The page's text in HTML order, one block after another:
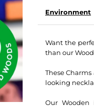
Environment
Want the
than our
These
looking
Our Wooden